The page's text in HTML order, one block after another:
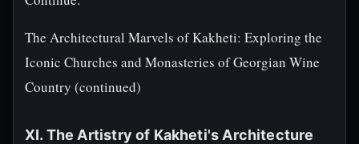
The Architectural Marvels of Kakheti: Exploring the
Iconic Churches and Monasteries of Georgian Wine
Country (continued)
XI. The Artistry of Kakheti's Architecture